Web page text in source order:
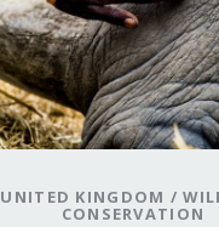
UNITED KINGDOM /
CONSERVATION